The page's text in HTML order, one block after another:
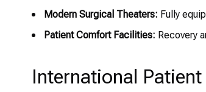
Modern Surgical Theaters: Fully
Patient Comfort Facilities: Recovery
International Patient